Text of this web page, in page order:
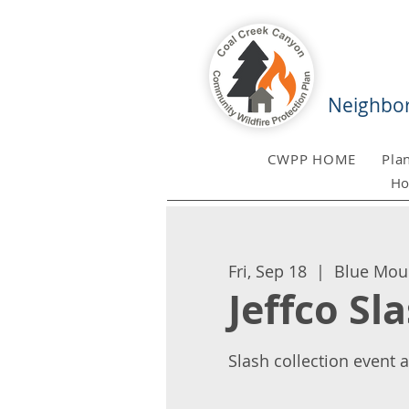
CWPP HOME
Fri, Sep 18
  |
Blue
Jeffco
Slash collection event